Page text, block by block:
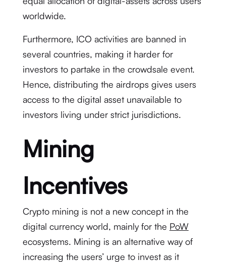
worldwide.
Furthermore, ICO activities are banned in
several countries, making it harder for
investors to partake in the crowdsale event.
Hence, distributing the airdrops gives users
access to the digital asset unavailable to
investors living under strict jurisdictions.
Mining
Incentives
Crypto mining is not a new concept in the
digital currency world, mainly for the PoW
ecosystems. Mining is an alternative way of
increasing the users’ urge to invest as it